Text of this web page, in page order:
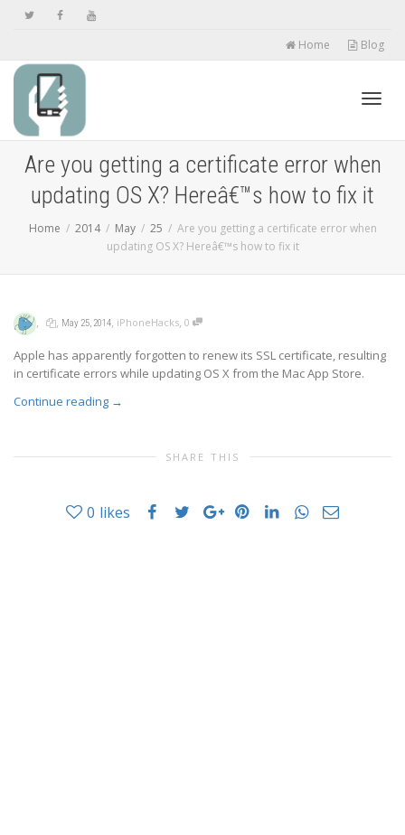
Home Blog
Are you getting a certificate error when
updating OS X? Hereâ€™s how to fix it
Home 2014 May 25
Are you getting a certificate error when
updating OS X? Hereâ€™s how to fix it
, , May 25, 2014, iPhoneHacks, 0
Apple has apparently forgotten to renew its SSL certificate, resulting
in certificate errors while updating OS X from the Mac App Store.
Continue reading →
SHARE THIS
0 likes